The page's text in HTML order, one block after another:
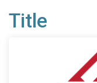
Title